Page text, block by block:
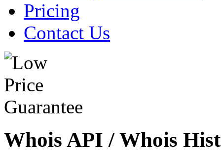
Pricing
Contact Us
Whois API / Whois